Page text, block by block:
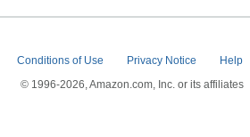
Conditions of Use Privacy Notice
Help
© 1996-2026, Amazon.com, Inc. or its affiliates